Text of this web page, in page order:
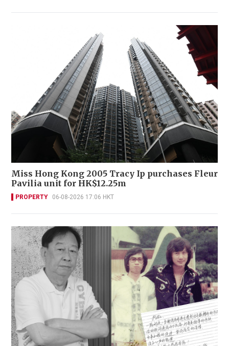
Miss Hong Kong 2005 Tracy Ip purchases Fleur
Pavilia unit for HK$12.25m
PROPERTY 06-08-2026 17:06 HKT